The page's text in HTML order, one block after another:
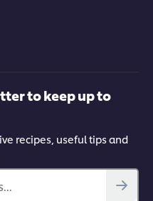
to keep up to
recipes, useful tips and